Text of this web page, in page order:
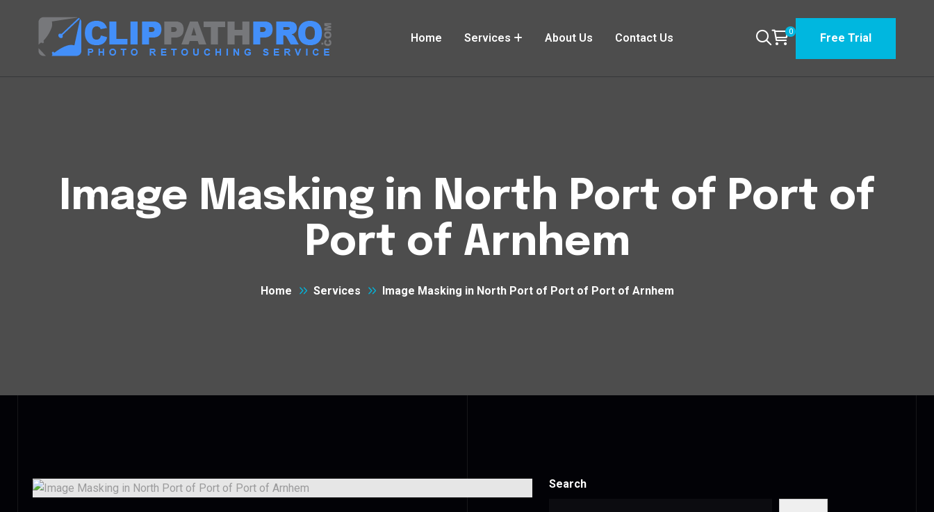
Home Services About Us Contact Us 0 Free Trial
Image Masking in North Port of Port of
Port of Arnhem
Home Services Image Masking in North Port of Port of Port of Arnhem
Search